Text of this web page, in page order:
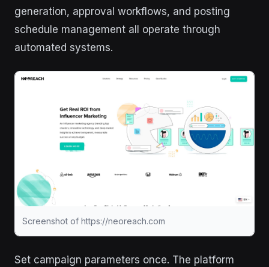
generation, approval workflows, and posting
schedule management all operate through
automated systems.
Screenshot of https://neoreach.com
Set campaign parameters once. The platform